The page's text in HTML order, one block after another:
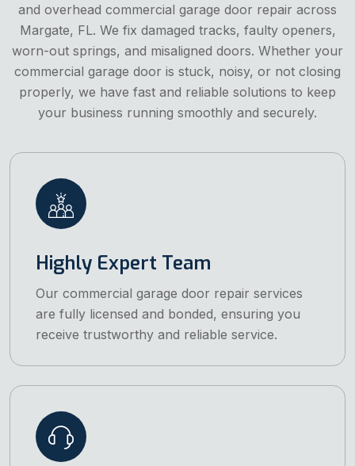
and overhead commercial garage door repair across
Margate, FL. We fix damaged tracks, faulty openers,
worn-out springs, and misaligned doors. Whether your
commercial garage door is stuck, noisy, or not closing
properly, we have fast and reliable solutions to keep
your business running smoothly and securely.
Highly Expert Team
Our commercial garage door repair services
are fully licensed and bonded, ensuring you
receive trustworthy and reliable service.